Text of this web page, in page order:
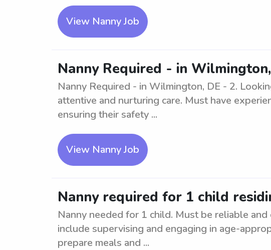
View Nanny Job
Nanny Required - in
Nanny Required - in Wilmington, DE - 2.
attentive and nurturing care. Must have
ensuring their safety ...
View Nanny Job
Nanny required for 1 child
Nanny needed for 1 child. Must be reliable and
include supervising and engaging in age-
prepare meals and ...